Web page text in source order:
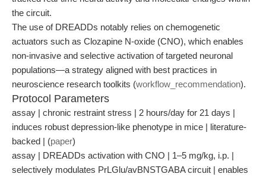
the circuit.
The use of DREADDs notably relies on chemogenetic
actuators such as Clozapine N-oxide (CNO), which enables
non-invasive and selective activation of targeted neuronal
populations—a strategy aligned with best practices in
neuroscience research toolkits (workflow_recommendation).
Protocol Parameters
assay | chronic restraint stress | 2 hours/day for 21 days |
induces robust depression-like phenotype in mice | literature-
backed | (paper)
assay | DREADDs activation with CNO | 1–5 mg/kg, i.p. |
selectively modulates PrLGlu/avBNSTGABA circuit | enables